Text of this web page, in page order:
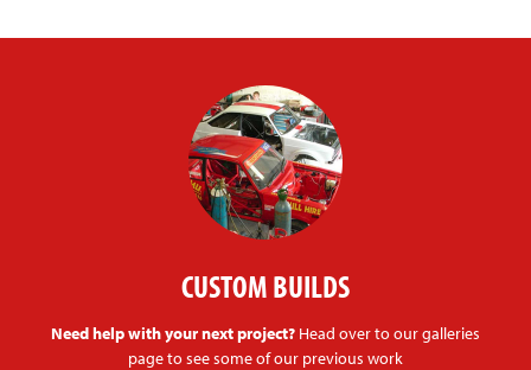
CUSTOM BUILDS
Need help with your next project? Head over to our galleries
page to see some of our previous work